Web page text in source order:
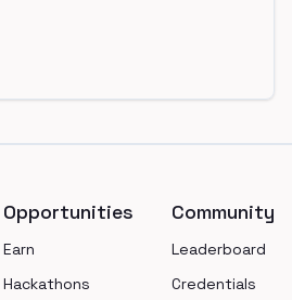
Opportunities
Earn
Hackathons
Community
Leaderboard
Credentials